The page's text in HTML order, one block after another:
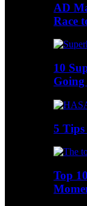
AD
Race
10
5
Top